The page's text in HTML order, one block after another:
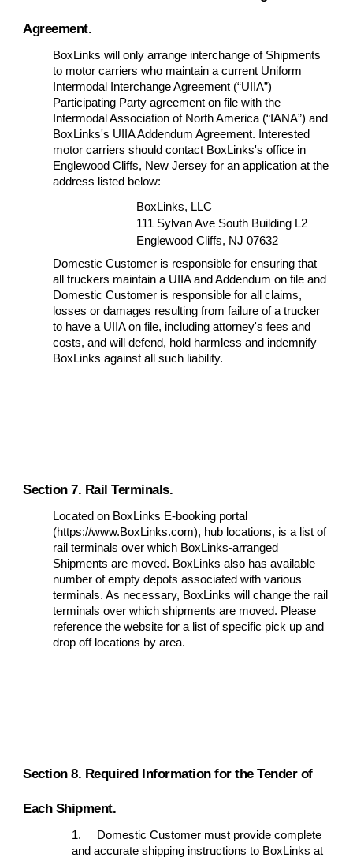
Agreement.
BoxLinks will only arrange interchange of Shipments
to motor carriers who maintain a current Uniform
Intermodal Interchange Agreement (“UIIA”)
Participating Party agreement on file with the
Intermodal Association of North America (“IANA”) and
BoxLinks's UIIA Addendum Agreement. Interested
motor carriers should contact BoxLinks's office in
Englewood Cliffs, New Jersey for an application at the
address listed below:
BoxLinks, LLC
111 Sylvan Ave South Building L2
Englewood Cliffs, NJ 07632
Domestic Customer is responsible for ensuring that
all truckers maintain a UIIA and Addendum on file and
Domestic Customer is responsible for all claims,
losses or damages resulting from failure of a trucker
to have a UIIA on file, including attorney's fees and
costs, and will defend, hold harmless and indemnify
BoxLinks against all such liability.
Section 7. Rail Terminals.
Located on BoxLinks E-booking portal
(https://www.BoxLinks.com), hub locations, is a list of
rail terminals over which BoxLinks-arranged
Shipments are moved. BoxLinks also has available
number of empty depots associated with various
terminals. As necessary, BoxLinks will change the rail
terminals over which shipments are moved. Please
reference the website for a list of specific pick up and
drop off locations by area.
Section 8. Required Information for the Tender of
Each Shipment.
1.
Domestic Customer must provide complete
and accurate shipping instructions to BoxLinks at